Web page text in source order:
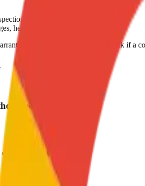
headboard, or skirting
covers a re-treatment. Push back if a
feeding?
treatment?